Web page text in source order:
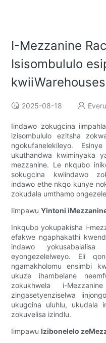
I-Mezzanine
Isisombululo
2025-08-18
Iindawo zokugcina
izisombululo ezitsha
ngokufanelekileyo.
ukuthandwa kwiminyaka
mezzanine. Le nkqubo
sokugcina kwiindawo
indawo ethe nkqo kunye
zokudala umthamo
IimpawuYintoni
Inkqubo yokupakisha i-
efakwe ngaphakathi
indawo
eyongezelelweyo. Eli
ngamakholomu ensimbi
ukuze ihambelane
zokukhwela i-
zingasetyenziselwa
ukugcina uluhlu, ukudala
zokuvelisa izindlu.
Iimpawu Izibonelelo